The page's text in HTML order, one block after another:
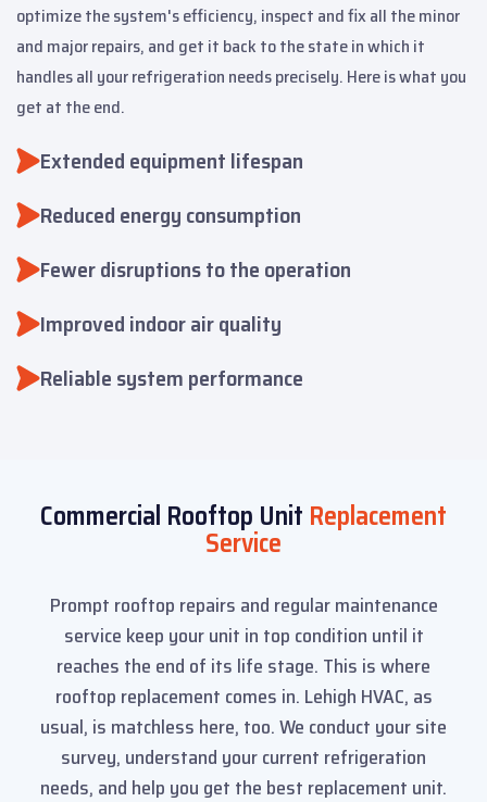
optimize the system's efficiency, inspect and fix all the minor
and major repairs, and get it back to the state in which it
handles all your refrigeration needs precisely. Here is what you
get at the end.
Extended equipment lifespan
Reduced energy consumption
Fewer disruptions to the operation
Improved indoor air quality
Reliable system performance
Commercial Rooftop Unit Replacement
Service
Prompt rooftop repairs and regular maintenance
service keep your unit in top condition until it
reaches the end of its life stage. This is where
rooftop replacement comes in. Lehigh HVAC, as
usual, is matchless here, too. We conduct your site
survey, understand your current refrigeration
needs, and help you get the best replacement unit.